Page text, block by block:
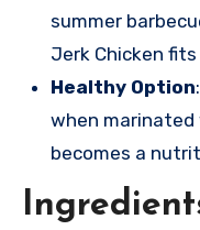
summer
Jerk Chicken
Healthy Option
when
becomes a